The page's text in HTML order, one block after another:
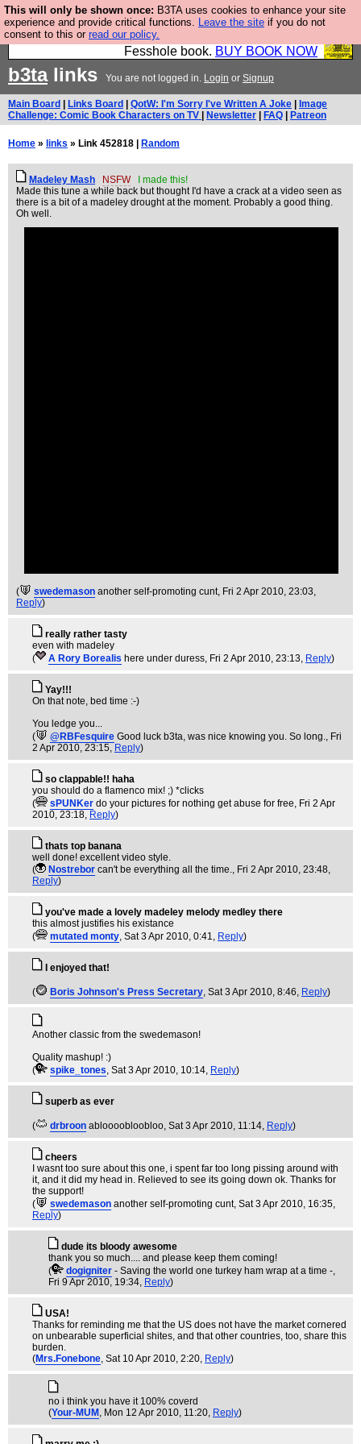
This will only be shown once: B3TA uses cookies to enhance your site
experience and provide critical functions. Leave the site if you do not
consent to this or read our policy.
Fesshole: The New FESStament is the Second
Coming the prophets predicted. Yes, it is the second
Fesshole book. BUY BOOK NOW
b3talinks You are not logged in. Login or Signup
Main Board Links Board QotW: I'm Sorry I've Written A Joke
Image
Challenge: Comic Book Characters on TV
Newsletter FAQ Patreon
Home » links » Link 452818 | Random
Madeley Mash NSFW
I made this!
Made this tune a while back but thought I'd have a crack at a video seen as
there is a bit of a madeley drought at the moment. Probably a good thing.
Oh well.
( swedemason another self-promoting cunt, Fri 2 Apr 2010, 23:03,
Reply)
really rather tasty
even with madeley
(
A Rory Borealis here under duress, Fri 2 Apr 2010, 23:13, Reply)
Yay!!!
On that note, bed time :-)
You ledge you...
(
@RBFesquire Good luck b3ta, was nice knowing you. So long., Fri
2 Apr 2010, 23:15, Reply)
so clappable!! haha
you should do a flamenco mix! ;) *clicks
(
sPUNKer do your pictures for nothing get abuse for free, Fri 2 Apr
2010, 23:18, Reply)
thats top banana
well done! excellent video style.
(
Nostrebor can't be everything all the time., Fri 2 Apr 2010, 23:48,
Reply)
you've made a lovely madeley melody medley there
this almost justifies his existance
(
mutated monty, Sat 3 Apr 2010, 0:41, Reply)
I enjoyed that!
( Boris Johnson's Press Secretary, Sat 3 Apr 2010, 8:46, Reply)
Another classic from the swedemason!
Quality mashup! :)
(
spike_tones, Sat 3 Apr 2010, 10:14, Reply)
superb as ever
( drbroon abloooobloobloo, Sat 3 Apr 2010, 11:14, Reply)
cheers
I wasnt too sure about this one, i spent far too long pissing around with
it, and it did my head in. Relieved to see its going down ok. Thanks for
the support!
(
swedemason another self-promoting cunt, Sat 3 Apr 2010, 16:35,
Reply)
dude its bloody awesome
thank you so much.... and please keep them coming!
(
dogigniter - Saving the world one turkey ham wrap at a time -,
Fri 9 Apr 2010, 19:34, Reply)
USA!
Thanks for reminding me that the US does not have the market cornered
on unbearable superficial shites, and that other countries, too, share this
burden.
(Mrs.Fonebone, Sat 10 Apr 2010, 2:20, Reply)
no i think you have it 100% coverd
(Your-MUM , Mon 12 Apr 2010, 11:20, Reply)